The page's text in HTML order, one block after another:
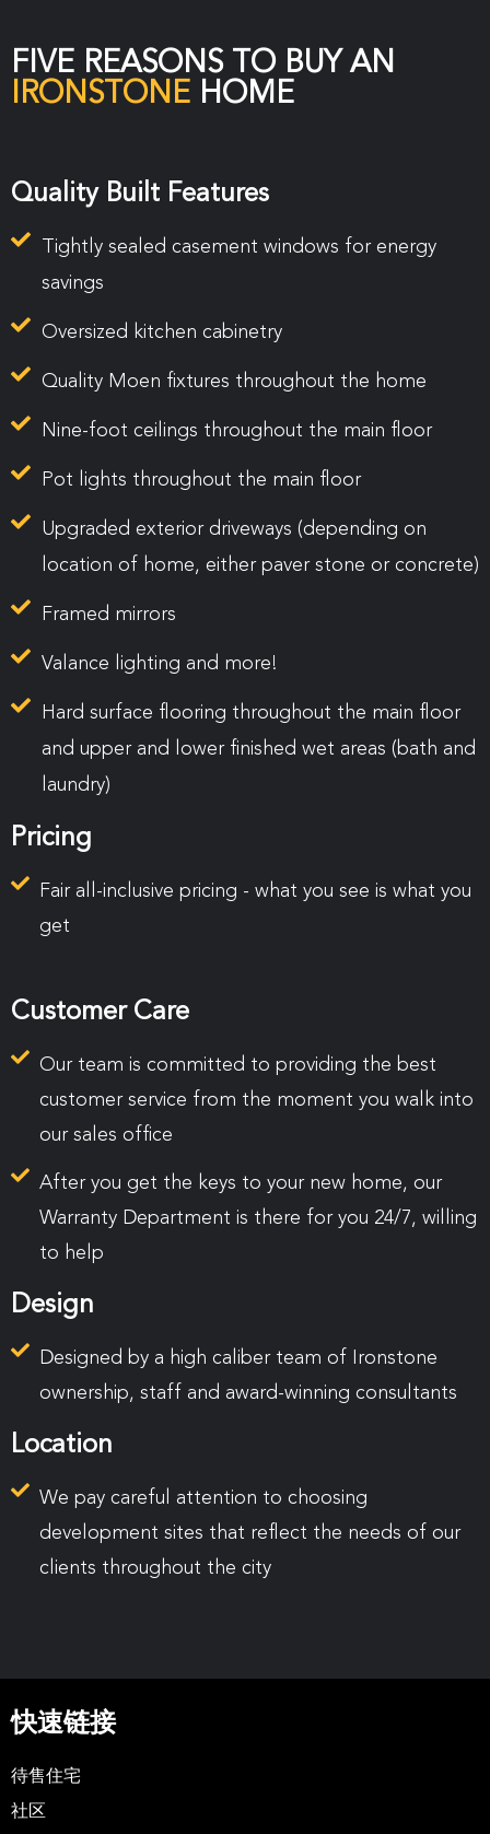
FIVE REASONS TO BUY AN
IRONSTONE HOME
Quality Built Features
Tightly sealed casement windows for energy
savings
Oversized kitchen cabinetry
Quality Moen fixtures throughout the home
Nine-foot ceilings throughout the main floor
Pot lights throughout the main floor
Upgraded exterior driveways (depending on
location of home, either paver stone or concrete)
Framed mirrors
Valance lighting and more!
Hard surface flooring throughout the main floor
and upper and lower finished wet areas (bath and
laundry)
Pricing
Fair all-inclusive pricing - what you see is what you
get
Customer Care
Our team is committed to providing the best
customer service from the moment you walk into
our sales office
After you get the keys to your new home, our
Warranty Department is there for you 24/7, willing
to help
Design
Designed by a high caliber team of Ironstone
ownership, staff and award-winning consultants
Location
We pay careful attention to choosing
development sites that reflect the needs of our
clients throughout the city
快速链接
待售住宅
社区